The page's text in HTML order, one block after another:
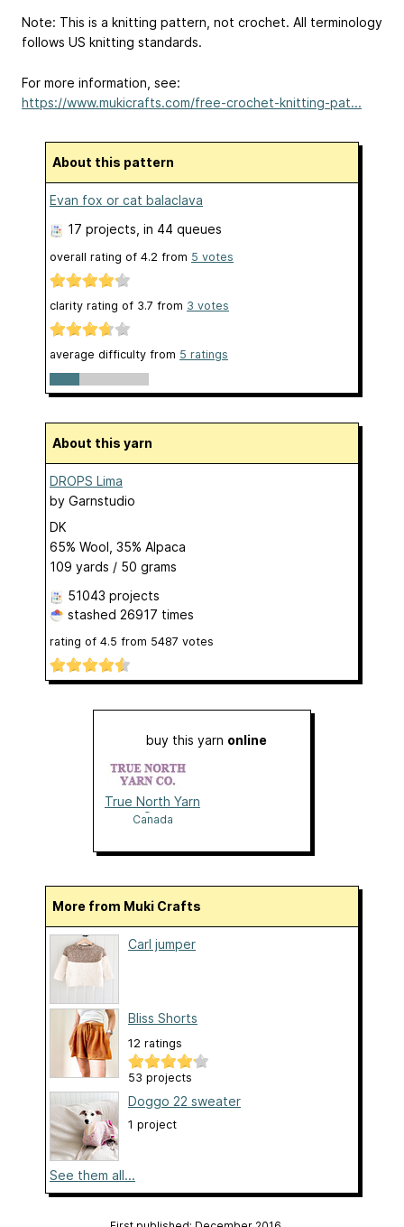
Note: This is a knitting pattern, not crochet. All terminology
follows US knitting standards.
For more information, see:
https://www.mukicrafts.com/free-crochet-knitting-pat...
About this pattern
Evan fox or cat balaclava
17 projects , in 44 queues
overall rating of 4.2 from 5 votes
clarity rating of 3.7 from 3 votes
average difficulty from 5 ratings
About this yarn
DROPS Lima
by Garnstudio
DK
65% Wool, 35% Alpaca
109 yards / 50 grams
51043 projects
stashed 26917 times
rating of 4.5 from 5487 votes
buy this yarn online
True North Yarn
Co.
Canada
More from Muki Crafts
Carl jumper
Bliss Shorts
12 ratings
53 projects
Doggo 22 sweater
1 project
See them all...